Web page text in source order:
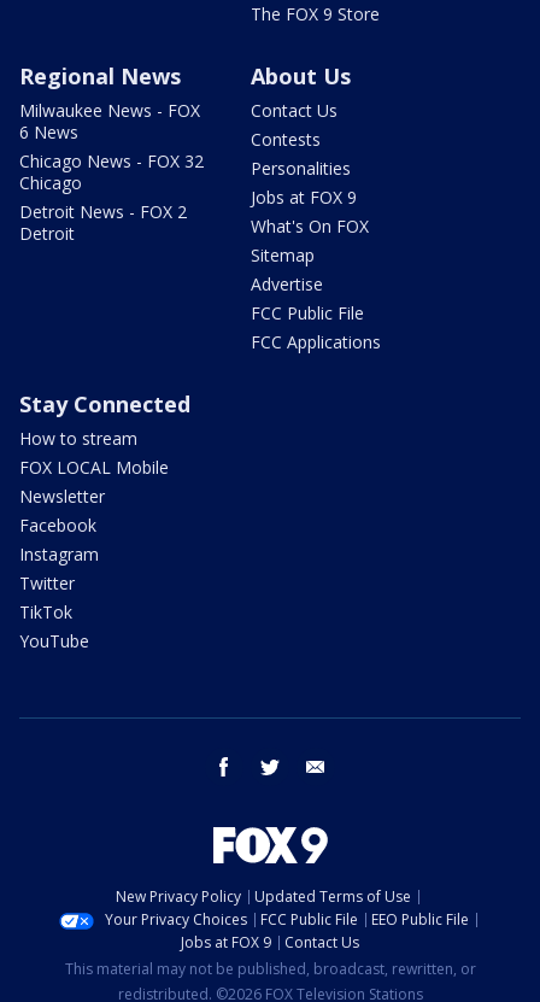
The FOX 9 Store
Regional News
Milwaukee News - FOX
6 News
Chicago News - FOX 32
Chicago
Detroit News - FOX 2
Detroit
About Us
Contact Us
Contests
Personalities
Jobs at FOX 9
What's On FOX
Sitemap
Advertise
FCC Public File
FCC Applications
Stay Connected
How to stream
FOX LOCAL Mobile
Newsletter
Facebook
Instagram
Twitter
TikTok
YouTube
facebook twitter
New Privacy Policy
Updated Terms of Use
Your Privacy Choices
FCC Public File
EEO Public File
Jobs at FOX 9
Contact Us
This material may not be published, broadcast, rewritten, or
redistributed. ©2026 FOX Television Stations